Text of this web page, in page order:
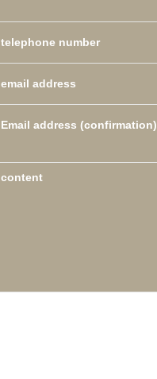
telephone number
email address
Email address (confirmation)
content